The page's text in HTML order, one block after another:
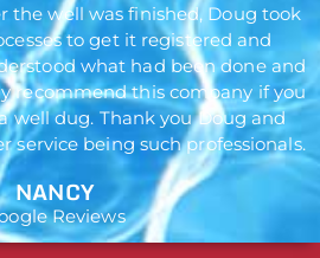
the well was finished, Doug took
to get it registered and
what had been done and
recommend this company if you
well dug. Thank you Doug and
service being such professionals.
NANCY
Reviews